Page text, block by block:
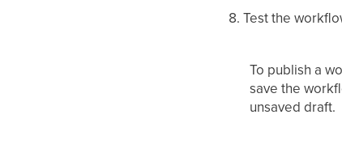
Test the
To publish a
save the
unsaved draft.